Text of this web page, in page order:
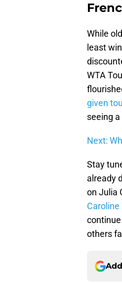
While
least
WTA
given
seeing
Next:
Stay
already
on Julia
Caroline
others